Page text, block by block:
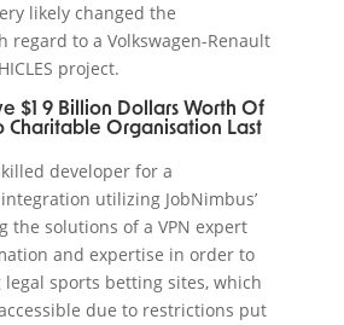
likely changed the
regard to a Volkswagen-Renault
project.
$1 9 Billion Dollars Worth Of
Charitable Organisation Last
developer for a
utilizing JobNimbus’
the solutions of a VPN expert
and expertise in order to
legal sports betting sites, which
due to restrictions put